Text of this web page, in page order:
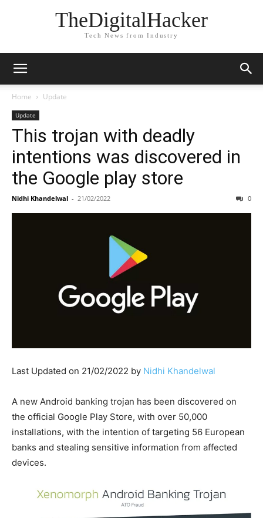
TheDigitalHacker
Tech News from Industry
Home Update
Update
This trojan with deadly
intentions was discovered in
the Google play store
Nidhi Khandelwal - 21/02/2022 0
Last Updated on 21/02/2022 by Nidhi Khandelwal
A new Android banking trojan has been discovered on
the official Google Play Store, with over 50,000
installations, with the intention of targeting 56 European
banks and stealing sensitive information from affected
devices.